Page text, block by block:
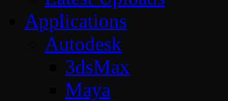
Applications
Autodesk
3dsMax
Maya